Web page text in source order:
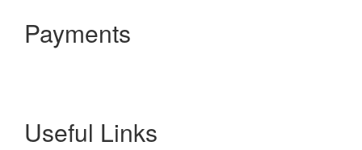
Payments
Useful Links